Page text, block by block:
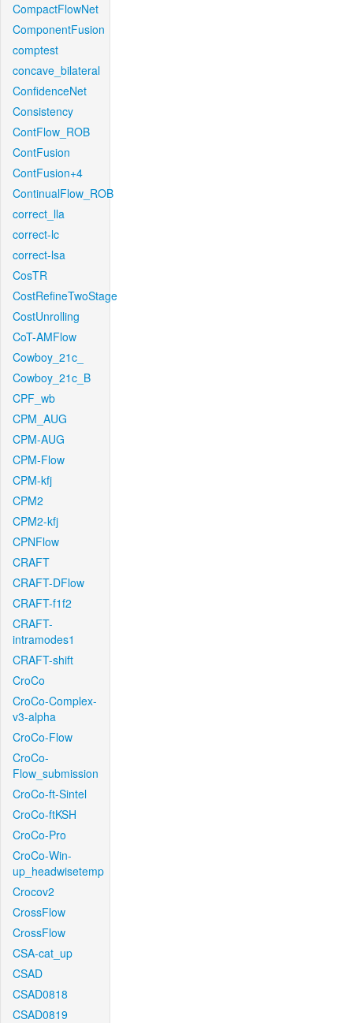
CompactFlowNet
ComponentFusion
comptest
concave_bilateral
ConfidenceNet
Consistency
ContFlow_ROB
ContFusion
ContFusion+4
ContinualFlow_ROB
correct_lla
correct-lc
correct-lsa
CosTR
CostRefineTwoStage
CostUnrolling
CoT-AMFlow
Cowboy_21c_
Cowboy_21c_B
CPF_wb
CPM_AUG
CPM-AUG
CPM-Flow
CPM-kfj
CPM2
CPM2-kfj
CPNFlow
CRAFT
CRAFT-DFlow
CRAFT-f1f2
CRAFT-
intramodes1
CRAFT-shift
CroCo
CroCo-Complex-
v3-alpha
CroCo-Flow
CroCo-
Flow_submission
CroCo-ft-Sintel
CroCo-ftKSH
CroCo-Pro
CroCo-Win-
up_headwisetemp
Crocov2
CrossFlow
CrossFlow
CSA-cat_up
CSAD
CSAD0818
CSAD0819